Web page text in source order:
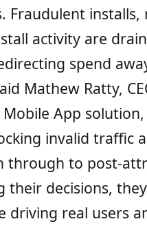
Fraudulent
activity are
spend
Mathew Ratty,
Mobile App
invalid traffic
through to post-
their decisions,
driving real users